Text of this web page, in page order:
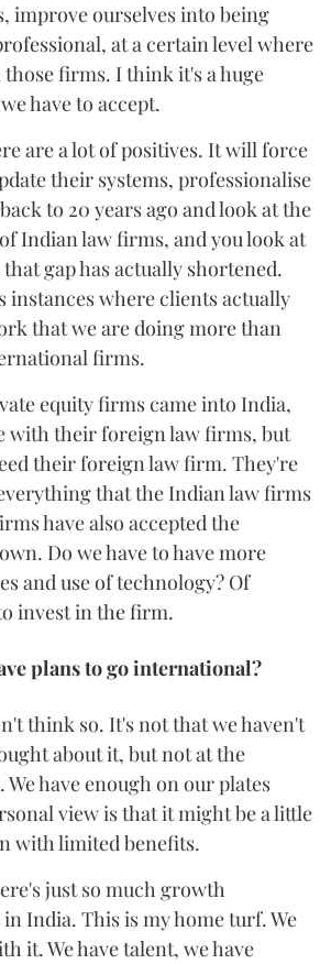
improve ourselves into being
at a certain level where
firms. I think it's a huge
have to accept.
are a lot of positives. It will force
their systems, professionalise
to 20 years ago and look at the
Indian law firms, and you look at
gap has actually shortened.
instances where clients actually
that we are doing more than
firms.
equity firms came into India,
with their foreign law firms, but
their foreign law firm. They're
that the Indian law firms
have also accepted the
Do we have to have more
and use of technology? Of
invest in the firm.
plans to go international?
think so. It's not that we haven't
about it, but not at the
have enough on our plates
view is that it might be a little
with limited benefits.
just so much growth
India. This is my home turf. We
it. We have talent, we have